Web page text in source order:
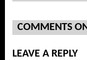
COMMENTS
LEAVE A REPLY